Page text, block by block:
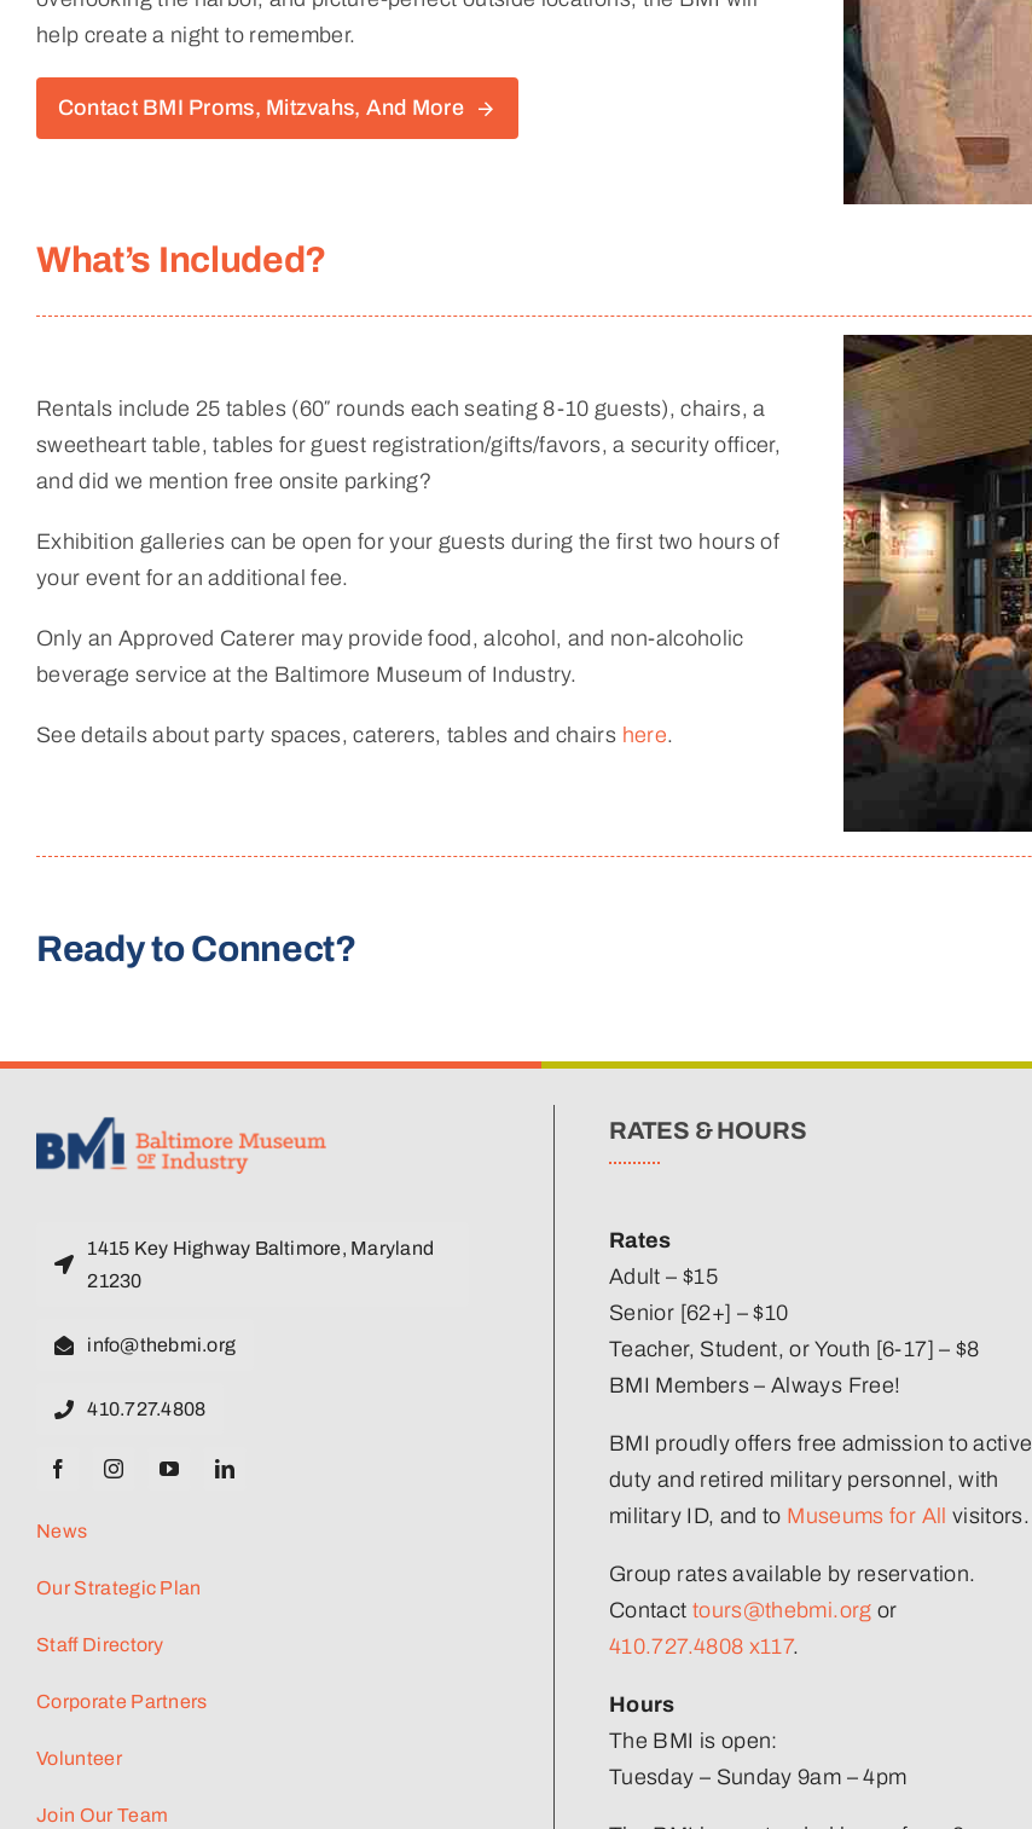
help create a night to remember.
Contact BMI Proms, Mitzvahs, And More
What’s Included?
Rentals include 25 tables (60″ rounds each seating 8-10 guests), chairs, a
sweetheart table, tables for guest registration/gifts/favors, a security officer,
and did we mention free onsite parking?
Exhibition galleries can be open for your guests during the first two hours of
your event for an additional fee.
Only an Approved Caterer may provide food, alcohol, and non-alcoholic
beverage service at the Baltimore Museum of Industry.
See details about party spaces, caterers, tables and chairs here.
Ready to Connect?
1415 Key Highway Baltimore, Maryland
21230
info@thebmi.org
410.727.4808
News
Our Strategic Plan
Staff Directory
Corporate Partners
Volunteer
Join Our Team
RATES & HOURS
Rates
Adult – $15
Senior [62+] – $10
Teacher, Student, or Youth [6-17] – $8
BMI Members – Always Free!
BMI proudly offers free admission to active
duty and retired military personnel, with
military ID, and to Museums for All visitors.
Group rates available by reservation.
Contact tours@thebmi.org or
410.727.4808 x117.
Hours
The BMI is open:
Tuesday – Sunday 9am – 4pm